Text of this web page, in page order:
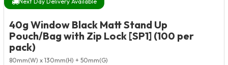
40g Window Black Matt Stand Up
Pouch/Bag with Zip Lock [SP1] (100 per
pack)
80mm(W) x 130mm(H) + 50mm(G)